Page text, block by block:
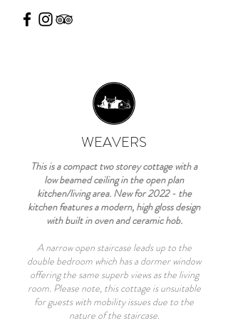
WEAVERS
This is a compact two storey cottage with a
low beamed ceiling in the open plan
kitchen/living area. New for 2022 - the
kitchen features a modern, high gloss design
with built in oven and ceramic hob.
A narrow open staircase leads up to the
double bedroom which has a dormer window
offering the same superb views as the living
room. Please note, this cottage is unsuitable
for guests with mobility issues due to the
nature of the staircase.